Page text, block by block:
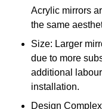
Acrylic mirrors
the same
Size: Larger
due to more
additional
installation.
Design